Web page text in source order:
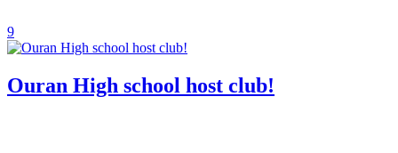
9
Ouran High school host club!